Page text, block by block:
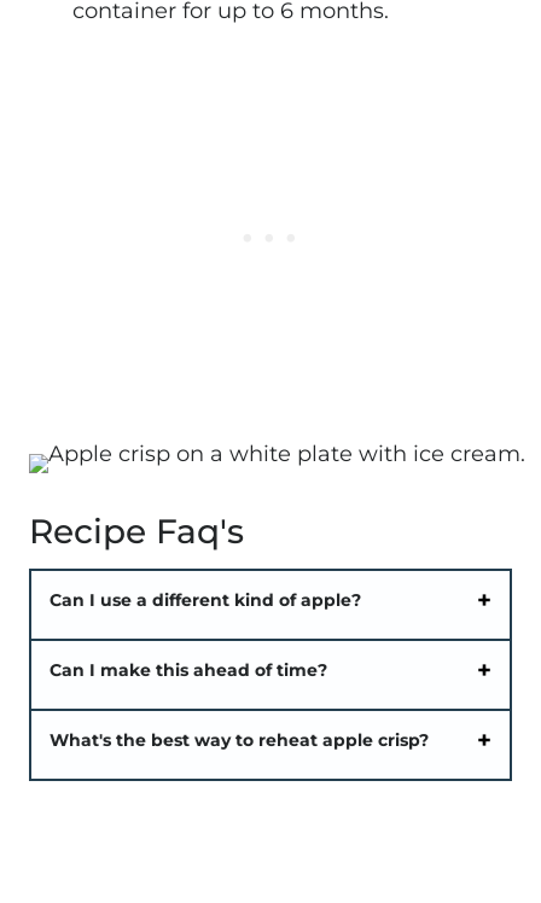
container for up to 6 months.
Recipe Faq's
Can I use a different kind of apple?
Can I make this ahead of time?
What's the best way to reheat apple crisp?